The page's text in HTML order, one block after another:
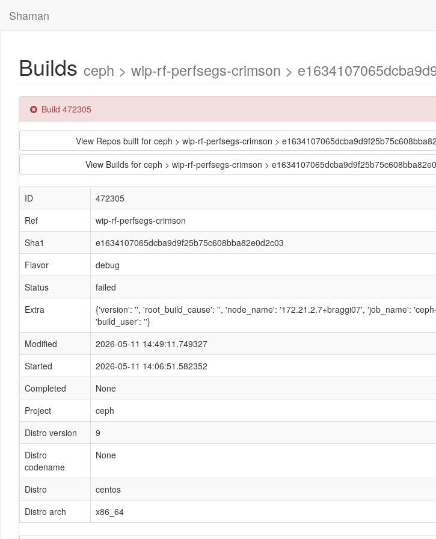
Shaman
Builds ceph > wip-rf-perfsegs-crimson >
Build 472305
View Repos built for ceph > wip-rf-perfsegs-crimson >
View Builds for ceph > wip-rf-perfsegs-crimson >
ID
472305
Ref
wip-rf-perfsegs-crimson
Sha1
e1634107065dcba9d9f25b75c608bba82e0d2c03
Flavor
debug
Status
failed
Extra
{'version': '', 'root_build_cause': '', 'node_name': '172.21.2.7+braggi07', 'job_name':
'build_user': ''}
Modified
2026-05-11 14:49:11.749327
Started
2026-05-11 14:06:51.582352
Completed
None
Project
ceph
Distro version
9
Distro
codename
None
Distro
centos
Distro arch
x86_64